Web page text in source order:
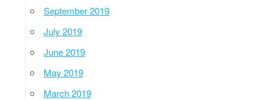
September 2019
July 2019
June 2019
May 2019
March 2019